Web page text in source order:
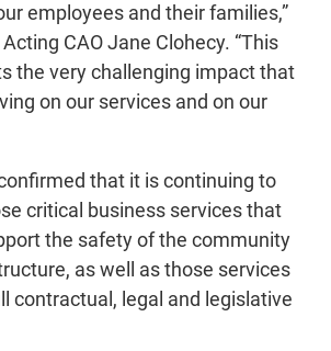
employees and their families,”
CAO Jane Clohecy. “This
the very challenging impact that
on our services and on our
that it is continuing to
critical business services that
the safety of the community
as well as those services
contractual, legal and legislative